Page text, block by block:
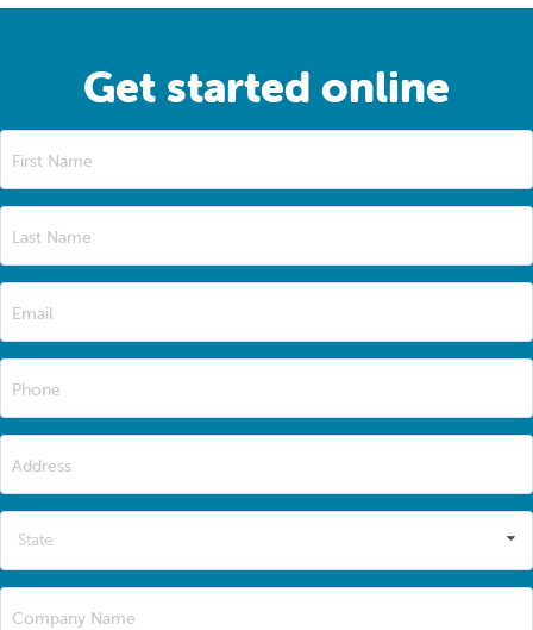
Get started online
First Name
Last Name
Email
Phone
Address
State
Company Name